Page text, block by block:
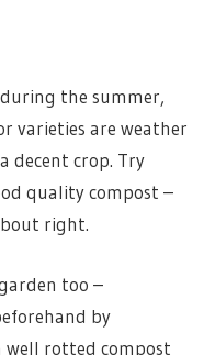
the summer,
varieties are weather
decent crop. Try
quality compost –
right.
too –
by
well rotted compost